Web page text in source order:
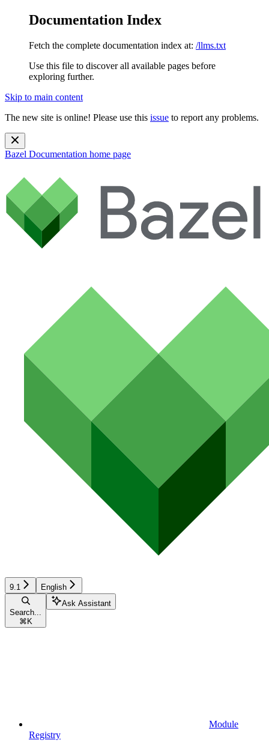
Documentation Index
Fetch the complete documentation index at: /llms.txt
Use this file to discover all available pages before
exploring further.
Skip to main content
The new site is online! Please use this issue to report any problems.
Bazel Documentation home page
9.1 English
Search...
⌘ K
Ask Assistant
Module
Registry